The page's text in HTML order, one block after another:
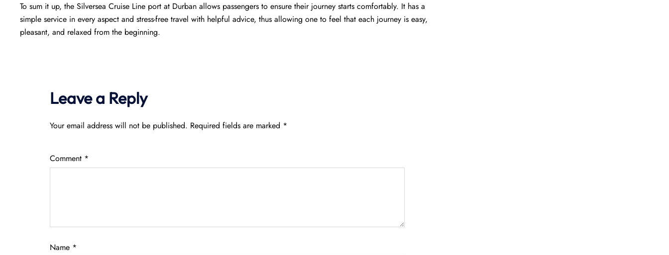
To sum it up, the Silversea Cruise Line port at Durban allows passengers to ensure their journey starts comfortably. It has a
simple service in every aspect and stress-free travel with helpful advice, thus allowing one to feel that each journey is easy,
pleasant, and relaxed from the beginning.
Leave a Reply
Your email address will not be published. Required fields are marked *
Comment *
Name *